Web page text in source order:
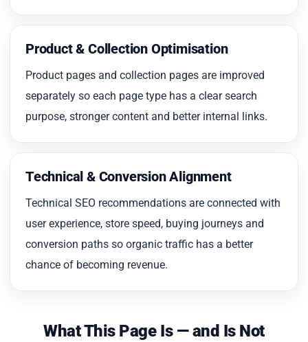
Product & Collection Optimisation
Product pages and collection pages are improved
separately so each page type has a clear search
purpose, stronger content and better internal links.
Technical & Conversion Alignment
Technical SEO recommendations are connected with
user experience, store speed, buying journeys and
conversion paths so organic traffic has a better
chance of becoming revenue.
What This Page Is — and Is Not